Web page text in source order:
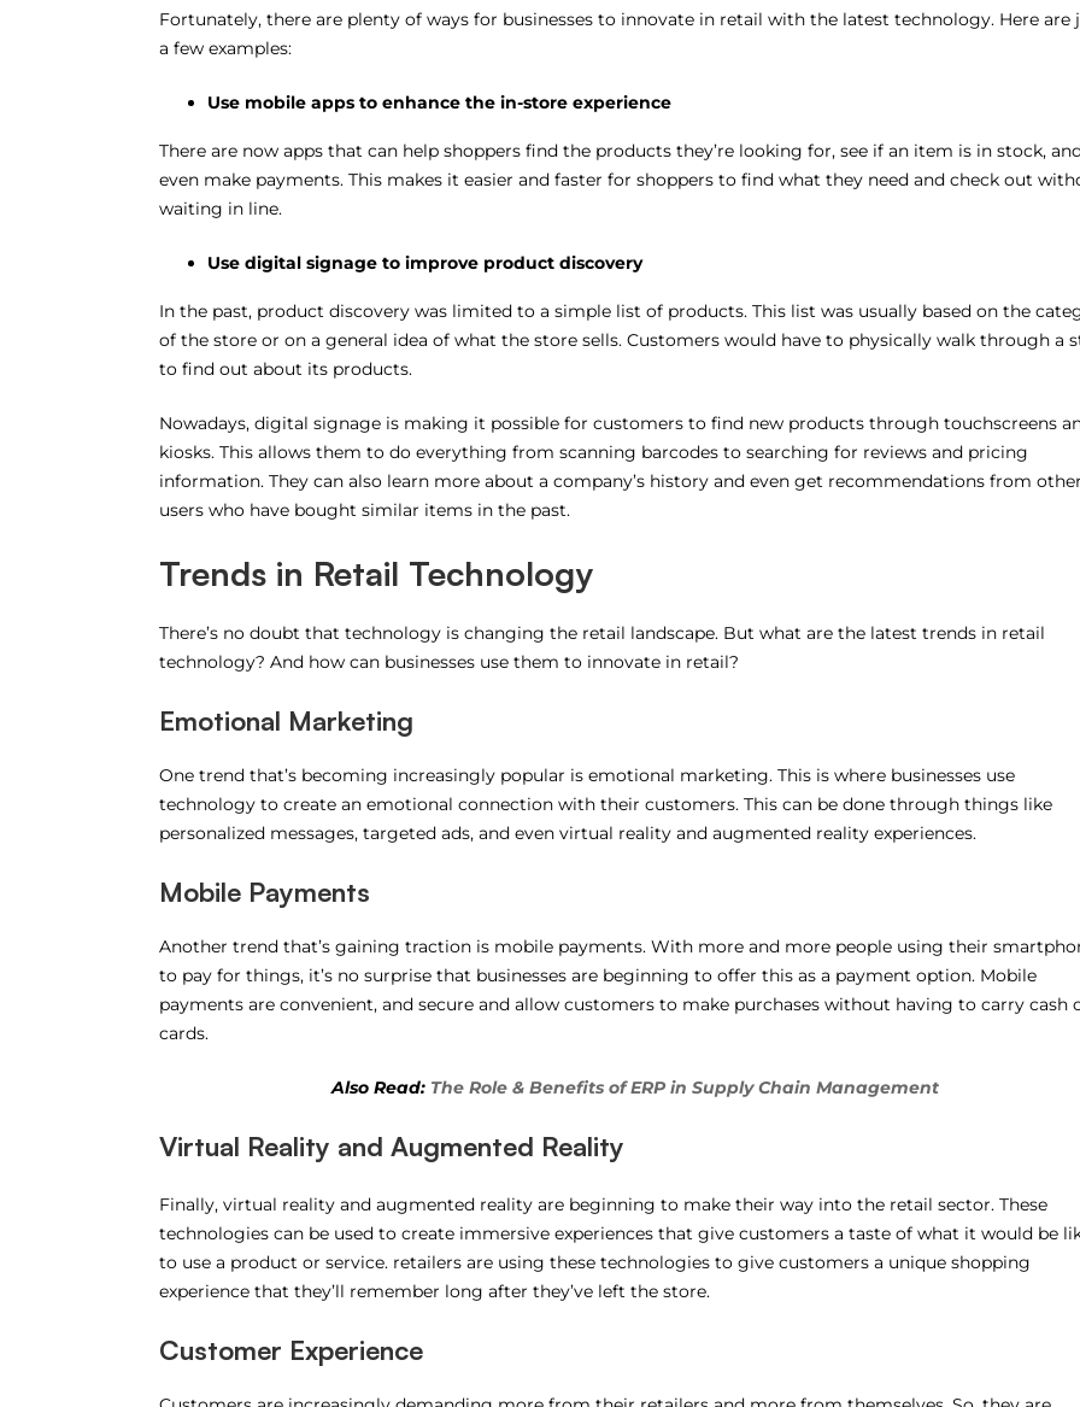
Fortunately, there are plenty of ways for businesses to innovate in retail with the latest technology. Here are
a few examples:
Use mobile apps to enhance the in-store experience
There are now apps that can help shoppers find the products they’re looking for, see if an item is in stock, and
even make payments. This makes it easier and faster for shoppers to find what they need and check out
waiting in line.
Use digital signage to improve product discovery
In the past, product discovery was limited to a simple list of products. This list was usually based on the
of the store or on a general idea of what the store sells. Customers would have to physically walk through a
to find out about its products.
Nowadays, digital signage is making it possible for customers to find new products through touchscreens
kiosks. This allows them to do everything from scanning barcodes to searching for reviews and pricing
information. They can also learn more about a company’s history and even get recommendations from other
users who have bought similar items in the past.
Trends in Retail Technology
There’s no doubt that technology is changing the retail landscape. But what are the latest trends in retail
technology? And how can businesses use them to innovate in retail?
Emotional Marketing
One trend that’s becoming increasingly popular is emotional marketing. This is where businesses use
technology to create an emotional connection with their customers. This can be done through things like
personalized messages, targeted ads, and even virtual reality and augmented reality experiences.
Mobile Payments
Another trend that’s gaining traction is mobile payments. With more and more people using their
to pay for things, it’s no surprise that businesses are beginning to offer this as a payment option. Mobile
payments are convenient, and secure and allow customers to make purchases without having to carry cash
cards.
Also Read: The Role & Benefits of ERP in Supply Chain Management
Virtual Reality and Augmented Reality
Finally, virtual reality and augmented reality are beginning to make their way into the retail sector. These
technologies can be used to create immersive experiences that give customers a taste of what it would be
to use a product or service. retailers are using these technologies to give customers a unique shopping
experience that they’ll remember long after they’ve left the store.
Customer Experience